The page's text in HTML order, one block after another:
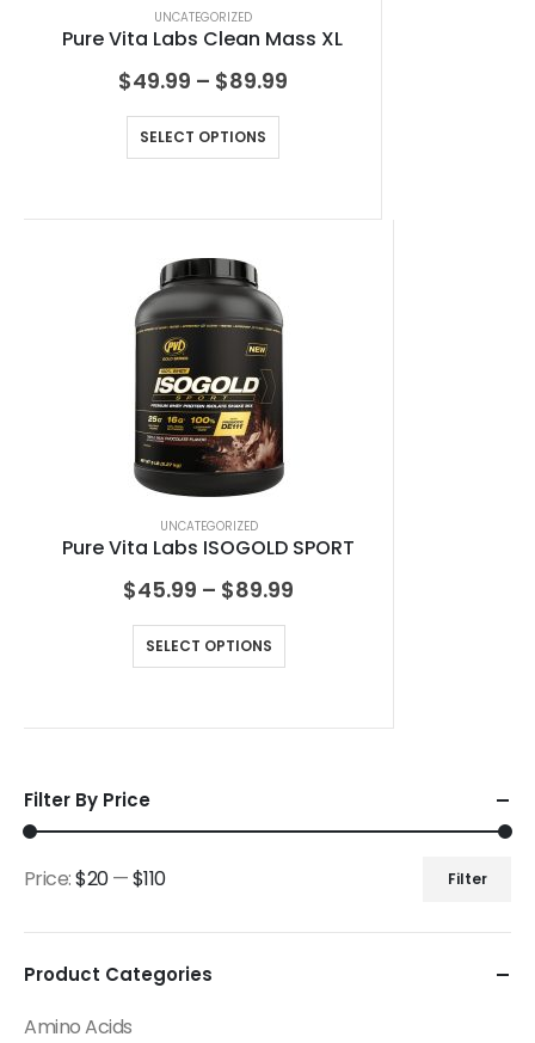
UNCATEGORIZED
Pure Vita Labs Clean Mass XL
$49.99 – $89.99
SELECT OPTIONS
UNCATEGORIZED
Pure Vita Labs ISOGOLD SPORT
$45.99 – $89.99
SELECT OPTIONS
Filter By Price
Filter
Price:$20—$110
Product Categories
Amino Acids